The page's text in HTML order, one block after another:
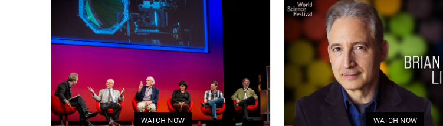
WATCH NOW WATCH NOW